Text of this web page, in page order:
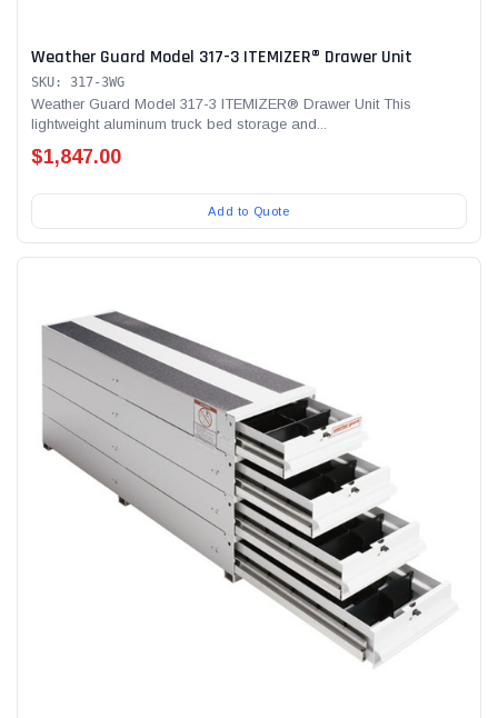
Weather Guard Model 317-3 ITEMIZER® Drawer Unit
SKU: 317-3WG
Weather Guard Model 317-3 ITEMIZER® Drawer Unit This
lightweight aluminum truck bed storage and...
$1,847.00
Add to Quote